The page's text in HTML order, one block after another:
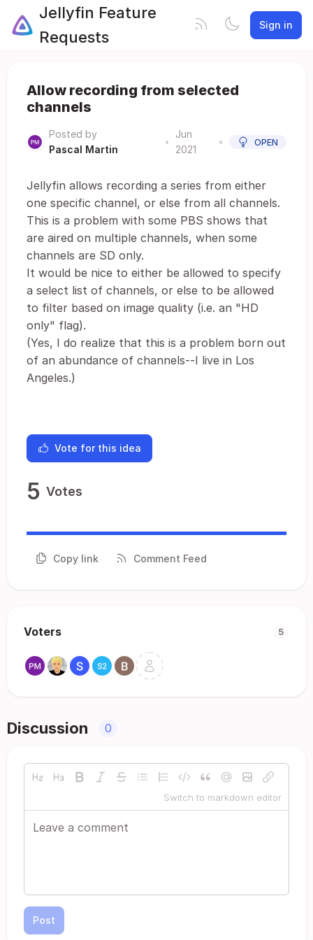
Jellyfin Feature
Requests
Sign in
Allow recording from selected
channels
Posted by
Pascal Martin
•
Jun
2021
• OPEN
Jellyfin allows recording a series from either
one specific channel, or else from all channels.
This is a problem with some PBS shows that
are aired on multiple channels, when some
channels are SD only.
It would be nice to either be allowed to specify
a select list of channels, or else to be allowed
to filter based on image quality (i.e. an "HD
only" flag).
(Yes, I do realize that this is a problem born out
of an abundance of channels--I live in Los
Angeles.)
Vote for this idea
5 Votes
Copy link Comment Feed
Voters 5
Discussion 0
Switch to markdown editor
Post